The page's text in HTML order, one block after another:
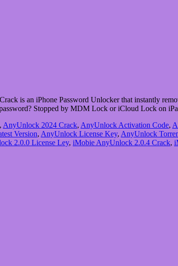
is an iPhone Password Unlocker that instantly
Stopped by MDM Lock or iCloud Lock on
, AnyUnlock 2024 Crack, AnyUnlock Activation Code,
Version, AnyUnlock License Key, AnyUnlock
2.0.0 License Ley, iMobie AnyUnlock 2.0.4 Crack,